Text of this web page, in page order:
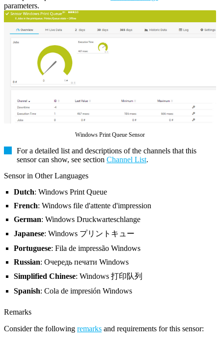
parameters.
Windows Print Queue Sensor
For a detailed list and descriptions of the channels that this
sensor can show, see section Channel List.
Sensor in Other Languages
Dutch: Windows Print Queue
French: Windows file d'attente d'impression
German: Windows Druckwarteschlange
Japanese: Windows プリントキュー
Portuguese: Fila de impressão Windows
Russian: Очередь печати Windows
Simplified Chinese: Windows 打印队列
Spanish: Cola de impresión Windows
Remarks
Consider the following remarks and requirements for this sensor: